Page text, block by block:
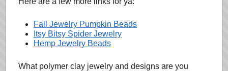
Fall Jewelry Pumpkin Beads
Itsy Bitsy Spider Jewelry
Hemp Jewelry Beads
What polymer clay jewelry and designs are you